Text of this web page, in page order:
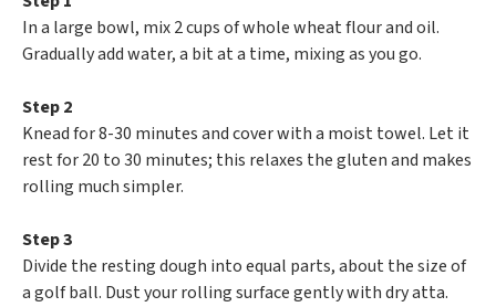
In a large bowl, mix 2 cups of whole wheat flour and oil.
Gradually add water, a bit at a time, mixing as you go.
Step 2
Knead for 8-30 minutes and cover with a moist towel. Let it
rest for 20 to 30 minutes; this relaxes the gluten and makes
rolling much simpler.
Step 3
Divide the resting dough into equal parts, about the size of
a golf ball. Dust your rolling surface gently with dry atta.